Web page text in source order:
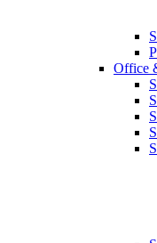
Office